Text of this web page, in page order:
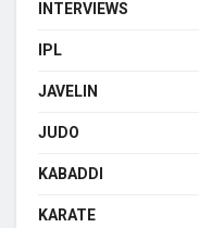
INTERVIEWS
IPL
JAVELIN
JUDO
KABADDI
KARATE